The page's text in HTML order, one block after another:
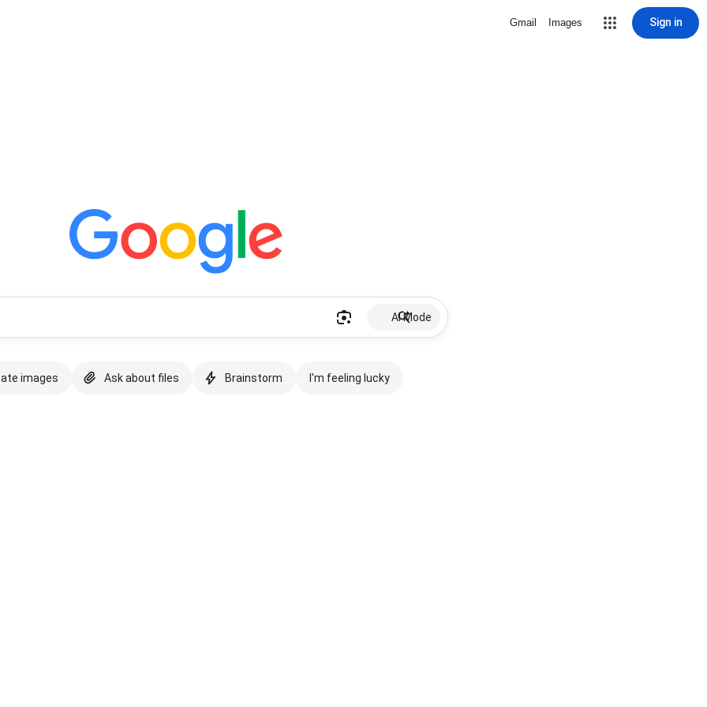
Gmail Images Sign in
AI Mode
images Ask about files Brainstorm I'm feeling lucky